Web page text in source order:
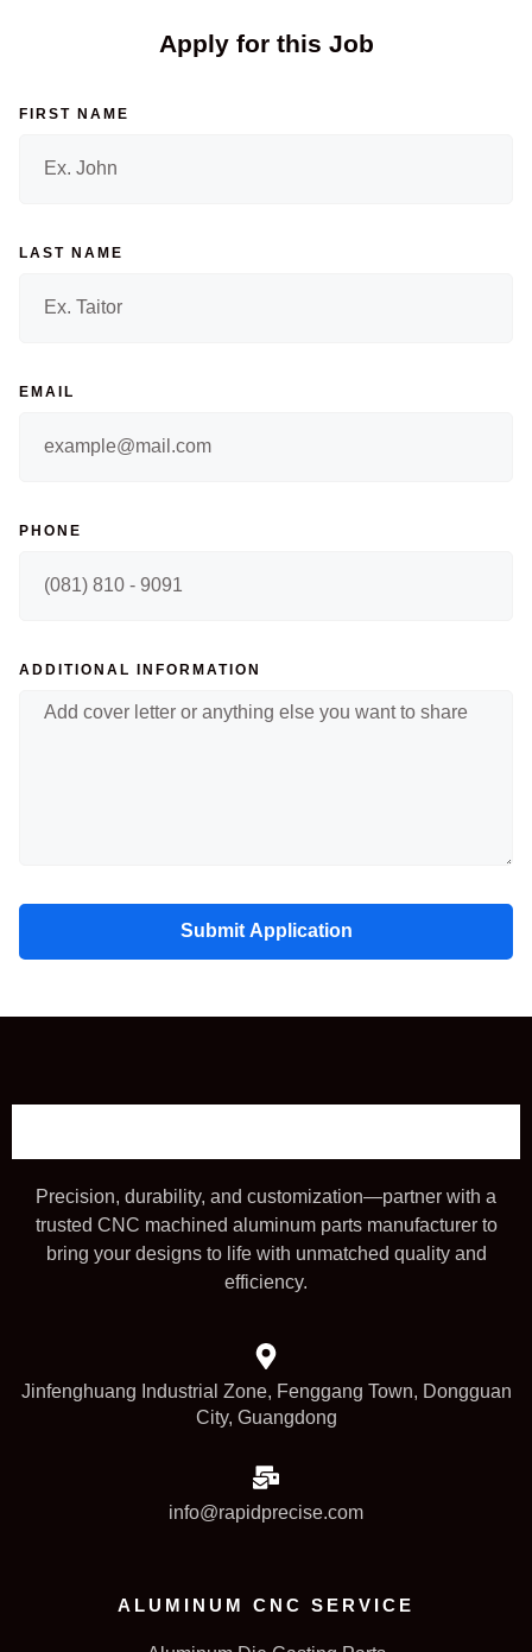
Apply for this Job
FIRST NAME
LAST NAME
EMAIL
PHONE
ADDITIONAL INFORMATION
Submit Application
Precision, durability, and customization—partner with a
trusted CNC machined aluminum parts manufacturer to
bring your designs to life with unmatched quality and
efficiency.
Jinfenghuang Industrial Zone, Fenggang Town, Dongguan
City, Guangdong
info@rapidprecise.com
ALUMINUM CNC SERVICE